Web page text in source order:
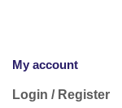
My account
Login / Register